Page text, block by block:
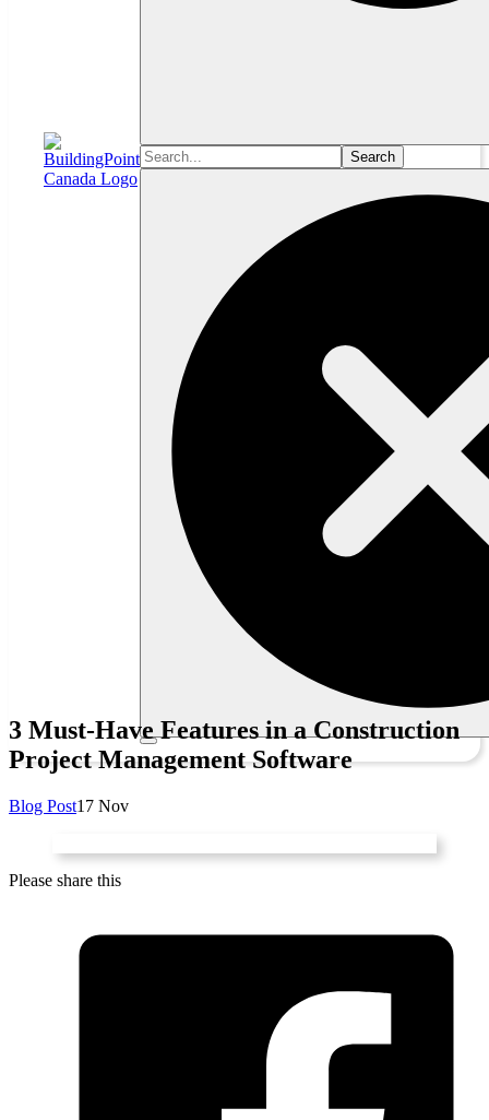
Search
3 Must-Have Features in a Construction
Project Management Software
Blog Post17 Nov
Please share this